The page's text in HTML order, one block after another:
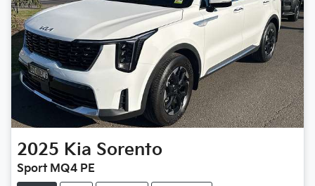
2025 Kia Sorento
Sport MQ4 PE